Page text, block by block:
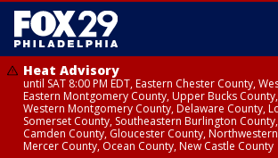
Heat Advisory
until SAT 8:00 PM EDT, Eastern Chester County,
Eastern Montgomery County, Upper Bucks
Western Montgomery County, Delaware County,
Somerset County, Southeastern Burlington
Camden County, Gloucester County,
Mercer County, Ocean County, New Castle County